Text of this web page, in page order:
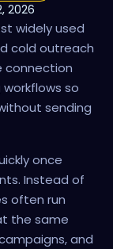
2026
widely used
cold outreach
connection
so
sending
once
Instead of
often run
the same
and